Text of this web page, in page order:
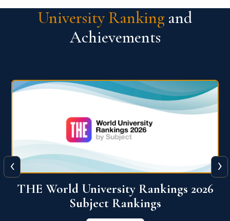
University Ranking and
Achievements
QS World University Ranking 2026
View More
‹ ›